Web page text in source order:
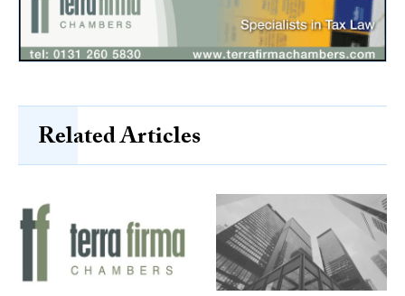
Related Articles